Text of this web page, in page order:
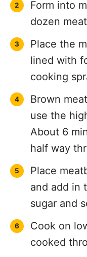
Form into
dozen
Place the
lined with
cooking
Brown
use the
About 6
half way
Place
and add in
sugar and
Cook on
cooked